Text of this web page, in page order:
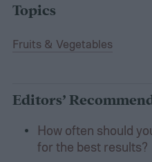
Topics
Fruits & Vegetables
Editors’
How often should
for the best results?